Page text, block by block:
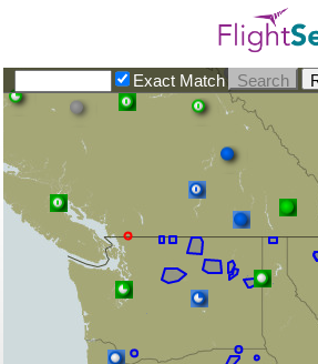
Exact Match